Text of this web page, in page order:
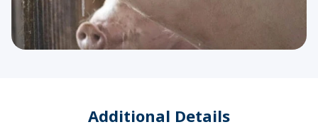
Additional Details